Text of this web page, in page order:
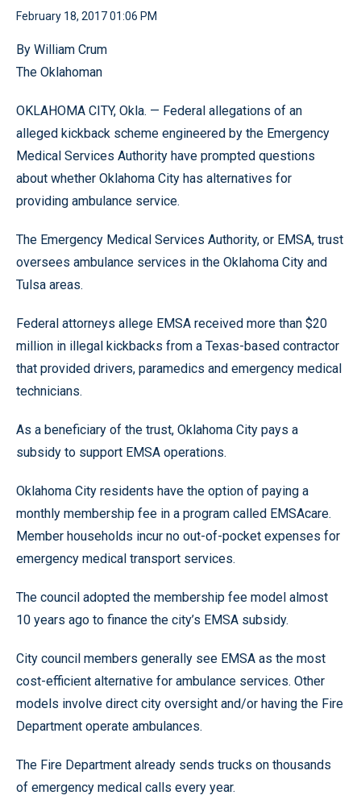
February 18, 2017 01:06 PM
By William Crum
The Oklahoman
OKLAHOMA CITY, Okla. — Federal allegations of an
alleged kickback scheme engineered by the Emergency
Medical Services Authority have prompted questions
about whether Oklahoma City has alternatives for
providing ambulance service.
The Emergency Medical Services Authority, or EMSA, trust
oversees ambulance services in the Oklahoma City and
Tulsa areas.
Federal attorneys allege EMSA received more than $20
million in illegal kickbacks from a Texas-based contractor
that provided drivers, paramedics and emergency medical
technicians.
As a beneficiary of the trust, Oklahoma City pays a
subsidy to support EMSA operations.
Oklahoma City residents have the option of paying a
monthly membership fee in a program called EMSAcare.
Member households incur no out-of-pocket expenses for
emergency medical transport services.
The council adopted the membership fee model almost
10 years ago to finance the city’s EMSA subsidy.
City council members generally see EMSA as the most
cost-efficient alternative for ambulance services. Other
models involve direct city oversight and/or having the Fire
Department operate ambulances.
The Fire Department already sends trucks on thousands
of emergency medical calls every year.